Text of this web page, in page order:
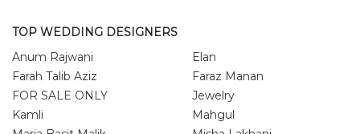
TOP WEDDING DESIGNERS
Anum Rajwani
Elan
Farah Talib Aziz
Faraz Manan
FOR SALE ONLY
Jewelry
Kamli
Mahgul